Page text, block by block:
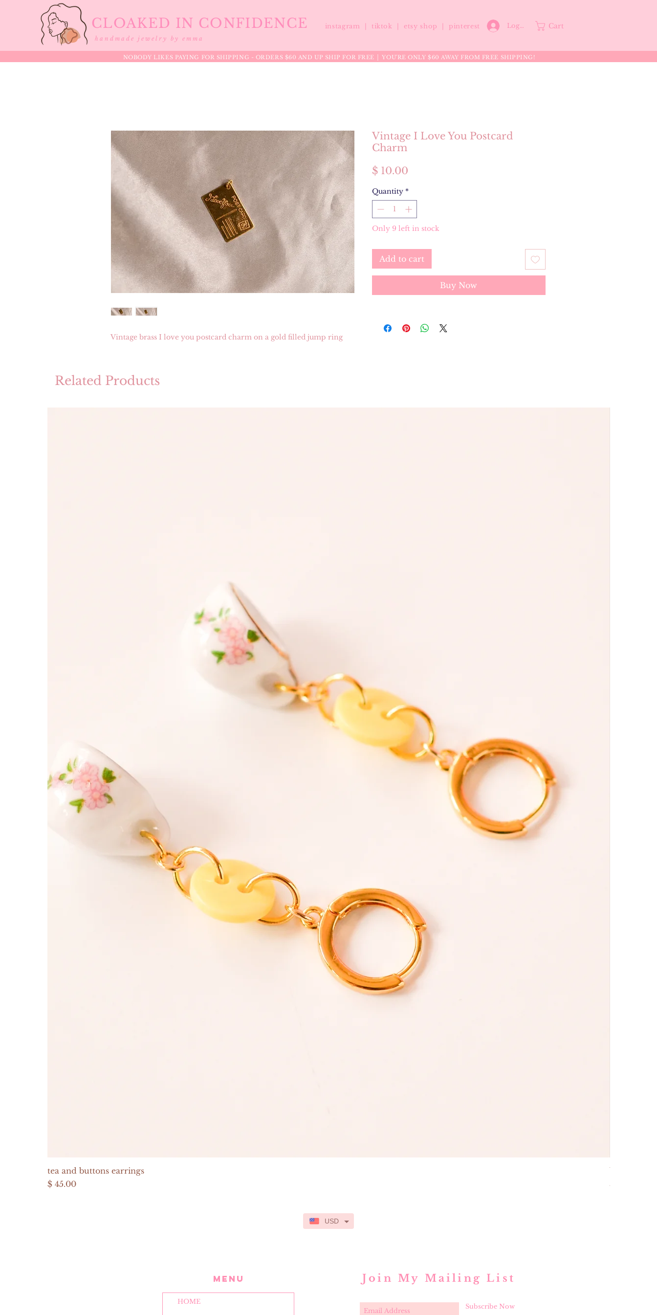
CLOAKED IN CONFIDENCE
handmade jewelry by emma
instagram | tiktok etsy shop |pinterest Log In Cart
NOBODY LIKES PAYING FOR SHIPPING - ORDERS $60 AND UP SHIP FOR FREE │ YOU'RE ONLY $60 AWAY FROM FREE SHIPPING!
Vintage brass I love you postcard charm on a gold filled jump ring
Vintage I Love You Postcard
Charm
$ 10.00Price
Quantity *
Only 9 left in stock
Add to cart
Buy Now
Related Products
tea and buttons earrings
Price
$ 45.00
buttons
Price
$ 52.00
USD
MENU
HOME
Join My Mailing List
Subscribe Now